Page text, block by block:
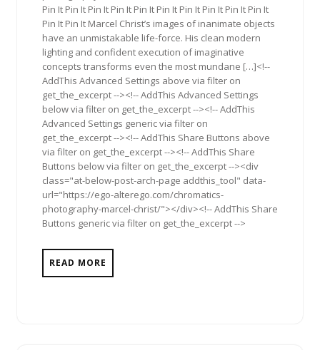
Pin It Pin It Pin It Pin It Pin It Pin It Pin It Pin It Pin It Pin It
Pin It Pin It Marcel Christ’s images of inanimate objects
have an unmistakable life-force. His clean modern
lighting and confident execution of imaginative
concepts transforms even the most mundane […]<!--
AddThis Advanced Settings above via filter on
get_the_excerpt --><!-- AddThis Advanced Settings
below via filter on get_the_excerpt --><!-- AddThis
Advanced Settings generic via filter on
get_the_excerpt --><!-- AddThis Share Buttons above
via filter on get_the_excerpt --><!-- AddThis Share
Buttons below via filter on get_the_excerpt --><div
class="at-below-post-arch-page addthis_tool" data-
url="https://ego-alterego.com/chromatics-
photography-marcel-christ/"></div><!-- AddThis Share
Buttons generic via filter on get_the_excerpt -->
READ MORE